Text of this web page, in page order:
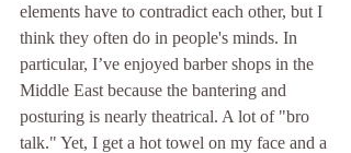
elements have to contradict each other, but I
think they often do in people's minds. In
particular, I’ve enjoyed barber shops in the
Middle East because the bantering and
posturing is nearly theatrical. A lot of "bro
talk." Yet, I get a hot towel on my face and a